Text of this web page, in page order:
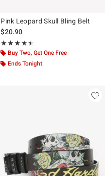
Pink Leopard Skull Bling Belt
$20.90
★★★★★
Rating, 4.5 out of 5
★★★★★
Buy Two, Get One Free
Ends Tonight